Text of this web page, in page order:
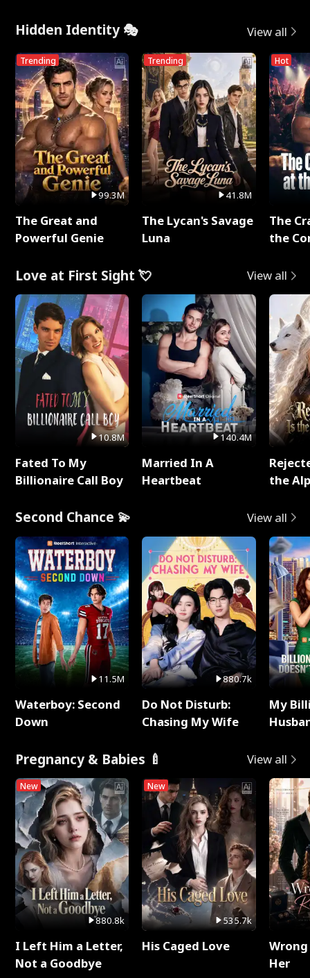
Hidden Identity 🎭 View all
Trending
99.3M
The Great and
Powerful Genie
Trending
41.8M
The Lycan's Savage
Luna
Hot
The
the
Love at First Sight 💘 View all
10.8M
Fated To My
Billionaire Call Boy
140.4M
Married In A
Heartbeat
the
Second Chance 💫 View all
11.5M
Waterboy: Second
Down
880.7k
Do Not Disturb:
Chasing My Wife
My
Pregnancy & Babies 🍼 View all
New
880.8k
I Left Him a Letter,
Not a Goodbye
New
535.7k
His Caged Love
Her